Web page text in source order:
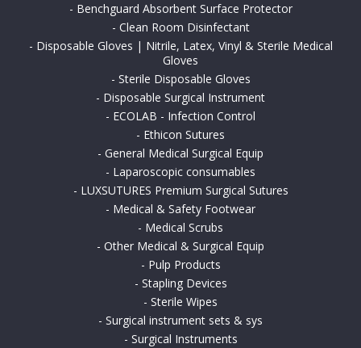
- Benchguard Absorbent Surface Protector
- Clean Room Disinfectant
- Disposable Gloves | Nitrile, Latex, Vinyl & Sterile Medical
Gloves
- Sterile Disposable Gloves
- Disposable Surgical Instrument
- ECOLAB - Infection Control
- Ethicon Sutures
- General Medical Surgical Equip
- Laparoscopic consumables
- LUXSUTURES Premium Surgical Sutures
- Medical & Safety Footwear
- Medical Scrubs
- Other Medical & Surgical Equip
- Pulp Products
- Stapling Devices
- Sterile Wipes
- Surgical instrument sets & sys
- Surgical Instruments